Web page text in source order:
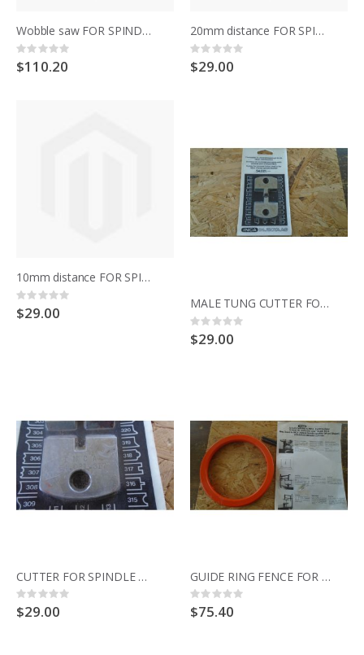
Wobble saw FOR SPINDLE MOULDER 344.021 SENATOR
Rating:
0%
$110.20
20mm distance FOR SPINDLE MOULDER 344.021 SENATOR
Rating:
0%
$29.00
10mm distance FOR SPINDLE MOULDER 344.021 SENATOR
Rating:
0%
$29.00 MALE TUNG CUTTER FOR SPINDLE MOULDER 344.021 SENATOR
Rating:
0%
$29.00
CUTTER FOR SPINDLE MOULDER 344.021 SENATOR
Rating:
0%
$29.00
GUIDE RING FENCE FOR SPINDLE MOULDER 344.021 SENATOR
Rating:
0%
$75.40